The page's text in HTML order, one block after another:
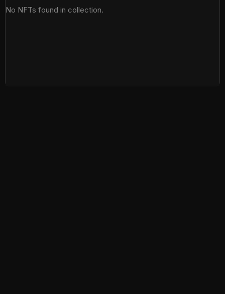
No NFTs found in collection.